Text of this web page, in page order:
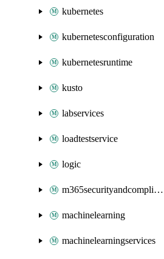
kubernetes
kubernetesconfiguration
kubernetesruntime
kusto
labservices
loadtestservice
logic
m365securityandcompliance
machinelearning
machinelearningservices